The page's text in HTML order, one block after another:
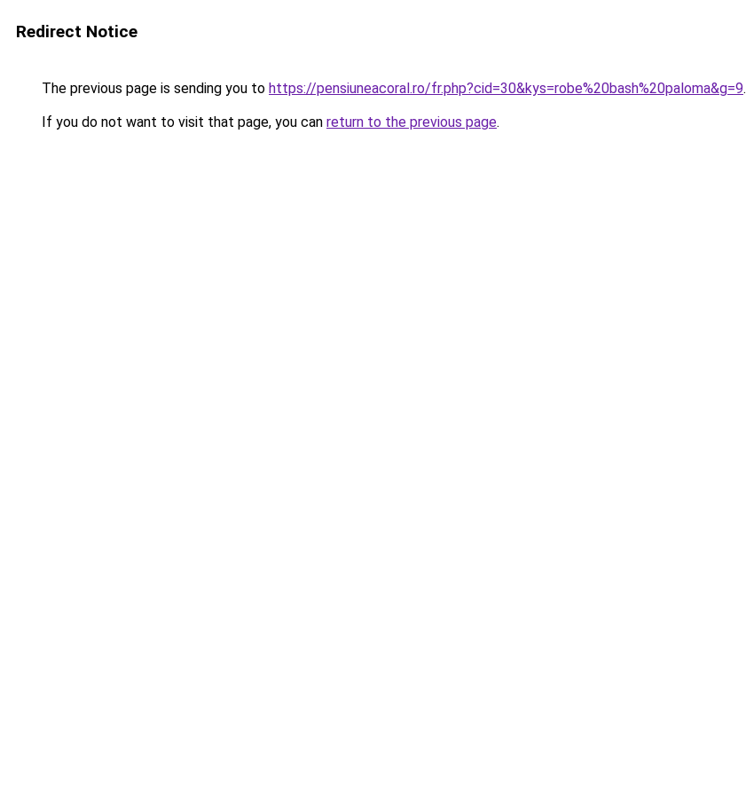
Redirect Notice
The previous page is sending you to https://pensiuneacoral.ro/fr.php?cid=30&kys=robe%20bash%20paloma&g=9.
If you do not want to visit that page, you can return to the previous page.